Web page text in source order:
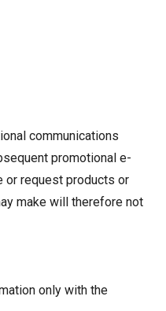
communications
promotional e-
or request products or
make will therefore not
only with the